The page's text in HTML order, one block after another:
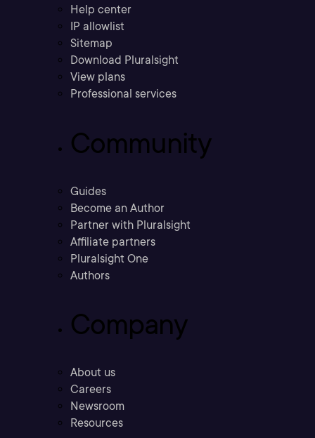
Help center
IP allowlist
Sitemap
Download Pluralsight
View plans
Professional services
Community
Guides
Become an Author
Partner with Pluralsight
Affiliate partners
Pluralsight One
Authors
Company
About us
Careers
Newsroom
Resources